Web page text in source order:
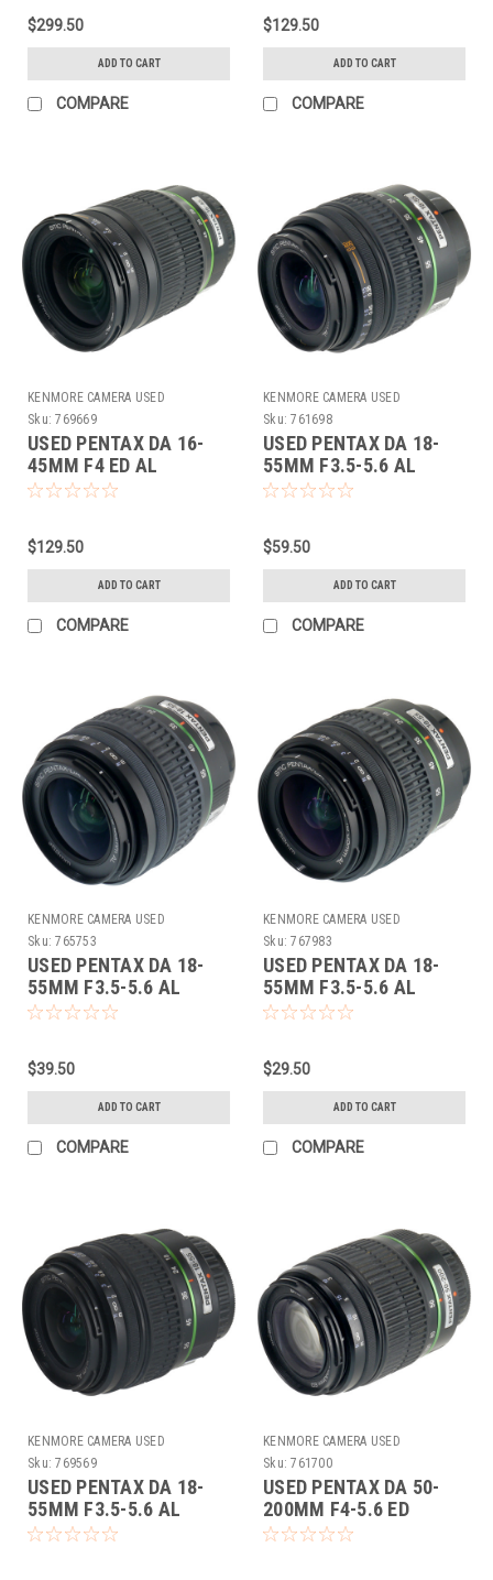
$299.50
ADD TO CART
COMPARE
$129.50
ADD TO CART
COMPARE
KENMORE CAMERA USED
EQUIPMENT
Sku: 769669
USED PENTAX DA 16-
45MM F4 ED AL
(769669)
$129.50
ADD TO CART
COMPARE
KENMORE CAMERA USED
EQUIPMENT
Sku: 761698
USED PENTAX DA 18-
55MM F3.5-5.6 AL
(761698)
$59.50
ADD TO CART
COMPARE
KENMORE CAMERA USED
EQUIPMENT
Sku: 765753
USED PENTAX DA 18-
55MM F3.5-5.6 AL
(765753)
$39.50
ADD TO CART
COMPARE
KENMORE CAMERA USED
EQUIPMENT
Sku: 767983
USED PENTAX DA 18-
55MM F3.5-5.6 AL
(767983)
$29.50
ADD TO CART
COMPARE
KENMORE CAMERA USED
EQUIPMENT
Sku: 769569
USED PENTAX DA 18-
55MM F3.5-5.6 AL
(769569)
KENMORE CAMERA USED
EQUIPMENT
Sku: 761700
USED PENTAX DA 50-
200MM F4-5.6 ED
(761700)